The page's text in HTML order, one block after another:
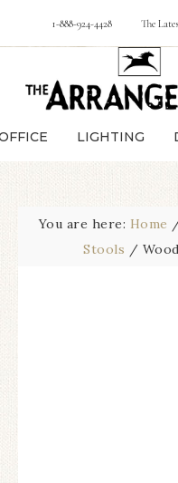
1-888-924-4428 The
LIGHTING
You are here: Home
Stools /